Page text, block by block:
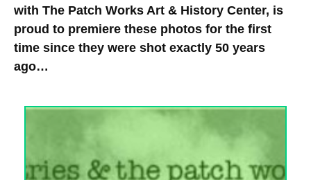
with The Patch Works Art & History Center, is
proud to premiere these photos for the first
time since they were shot exactly 50 years
ago…